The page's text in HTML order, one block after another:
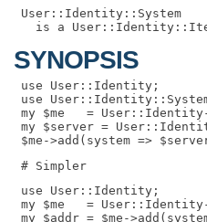
User::Identity::System
SYNOPSIS
use User::Identity;
use
my $me   =
my $server =
use User::Identity;
my $me   =